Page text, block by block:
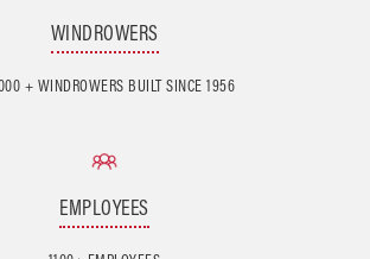
WINDROWERS
+ WINDROWERS BUILT SINCE 1956
EMPLOYEES